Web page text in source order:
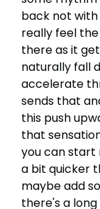
back not
really feel
there as it
naturally fall
accelerate
sends that
this push
that
you can start
a bit quicker
maybe add
there's a